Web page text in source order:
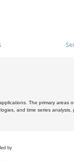
The primary areas
and time series analysis,
by